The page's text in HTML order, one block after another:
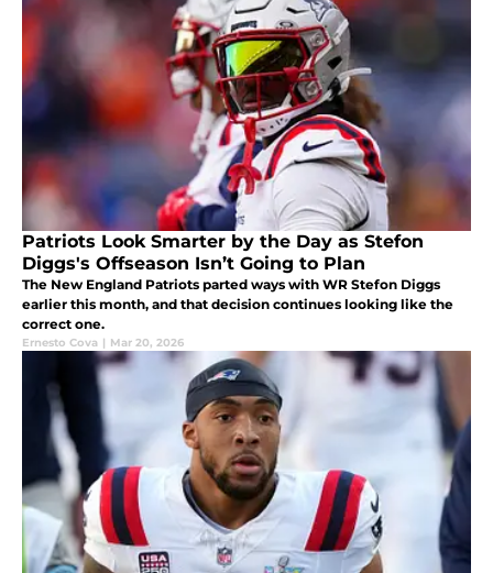
Patriots Look Smarter by the Day as Stefon
Diggs's Offseason Isn’t Going to Plan
The New England Patriots parted ways with WR Stefon Diggs
earlier this month, and that decision continues looking like the
correct one.
Ernesto Cova | Mar 20, 2026